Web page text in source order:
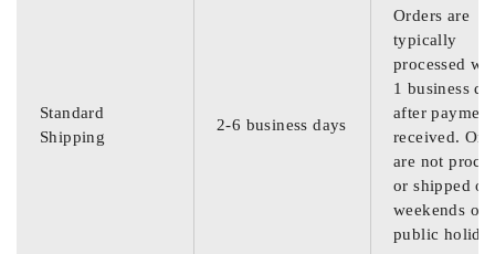
Standard
Shipping
2-6 business days
Orders are
typically
processed
1 business
after
received.
are not
or shipped on
weekends or
public